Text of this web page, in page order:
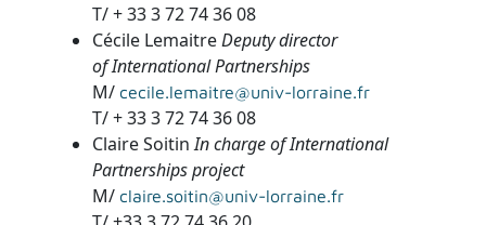
T/ + 33 3 72 74 36 08
Cécile LemaitreDeputy director
of International Partnerships
M/ cecile.lemaitre@univ-lorraine.fr
T/ + 33 3 72 74 36 08
Claire SoitinIn charge of International
Partnerships project
M/ claire.soitin@univ-lorraine.fr